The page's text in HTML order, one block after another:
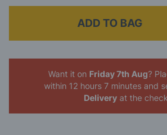
ADD TO BAG
Want it on Friday 7th Aug?
within 12 hours 7 minutes and
Deliveryat the